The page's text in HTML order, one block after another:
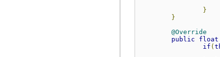
}
}
@Override
public
float
if (